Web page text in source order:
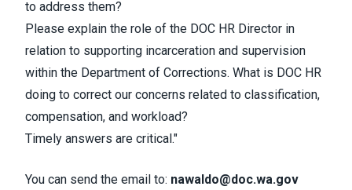
to address them?
Please explain the role of the DOC HR Director in
relation to supporting incarceration and supervision
within the Department of Corrections. What is DOC HR
doing to correct our concerns related to classification,
compensation, and workload?
Timely answers are critical."
You can send the email to: nawaldo@doc.wa.gov